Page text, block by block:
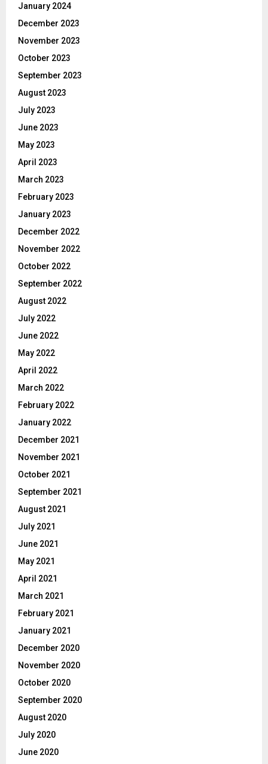
January 2024
December 2023
November 2023
October 2023
September 2023
August 2023
July 2023
June 2023
May 2023
April 2023
March 2023
February 2023
January 2023
December 2022
November 2022
October 2022
September 2022
August 2022
July 2022
June 2022
May 2022
April 2022
March 2022
February 2022
January 2022
December 2021
November 2021
October 2021
September 2021
August 2021
July 2021
June 2021
May 2021
April 2021
March 2021
February 2021
January 2021
December 2020
November 2020
October 2020
September 2020
August 2020
July 2020
June 2020